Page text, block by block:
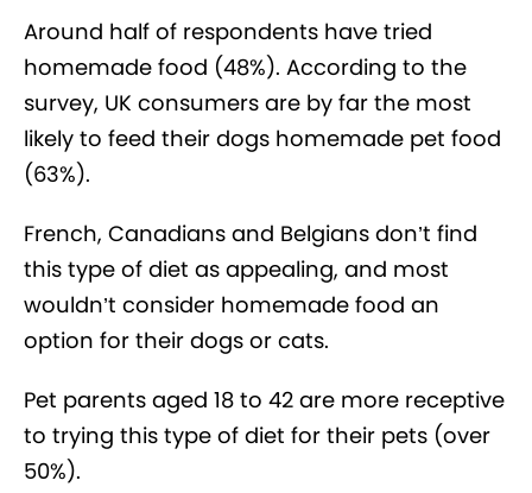
Around half of respondents have tried
homemade food (48%). According to the
survey, UK consumers are by far the most
likely to feed their dogs homemade pet food
(63%).
French, Canadians and Belgians don’t find
this type of diet as appealing, and most
wouldn’t consider homemade food an
option for their dogs or cats.
Pet parents aged 18 to 42 are more receptive
to trying this type of diet for their pets (over
50%).